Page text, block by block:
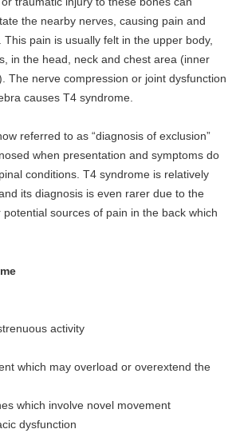
the nearby nerves, causing pain and
pain is usually felt in the upper body,
in the head, neck and chest area (inner
The nerve compression or joint dysfunction
causes T4 syndrome.
referred to as “diagnosis of exclusion”
when presentation and symptoms do
conditions. T4 syndrome is relatively
its diagnosis is even rarer due to the
sources of pain in the back which
activity
which may overload or overextend the
which involve novel movement
dysfunction